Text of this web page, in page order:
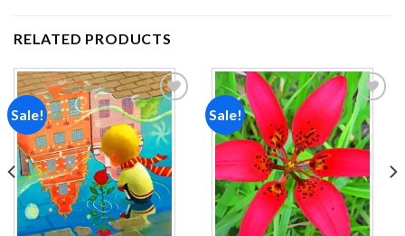
RELATED PRODUCTS
Sale!
Add to
wishlist
Sale!
Add to
wishlist